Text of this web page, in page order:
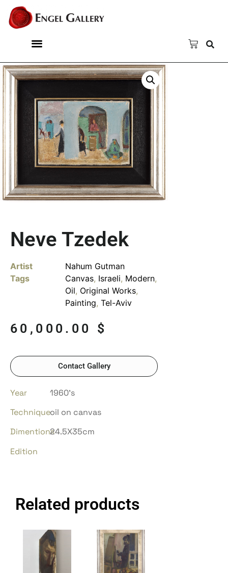
Neve Tzedek
Artist
Nahum Gutman
Tags
Canvas, Israeli, Modern,
Oil, Original Works,
Painting, Tel-Aviv
60,000.00 $
Contact Gallery
Year
1960’s
Techniqueoil on canvas
Dimentions24.5X35cm
Edition
Related products